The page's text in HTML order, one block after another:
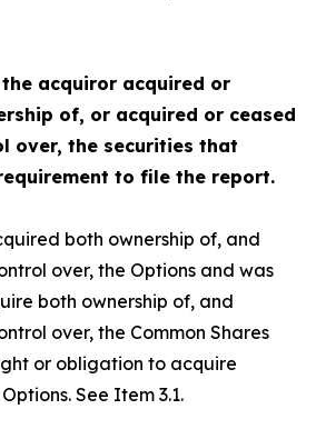
acquiror acquired or
of, or acquired or ceased
over, the securities that
to file the report.
both ownership of, and
over, the Options and was
both ownership of, and
over, the Common Shares
or obligation to acquire
See Item 3.1.